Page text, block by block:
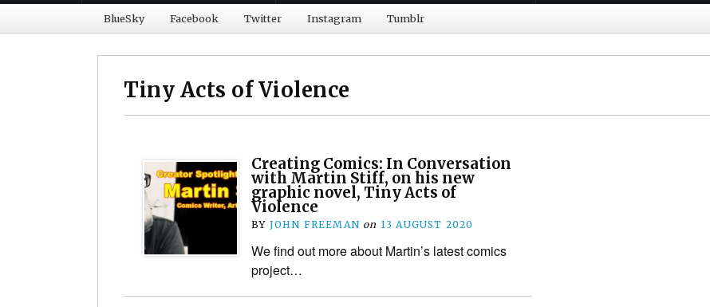
BlueSky Facebook Twitter Instagram Tumblr
Tiny Acts of Violence
Creating Comics: In Conversation
with Martin Stiff, on his new
graphic novel, Tiny Acts of
Violence
BY JOHN FREEMAN on 13 AUGUST 2020
We find out more about Martin’s latest comics
project…